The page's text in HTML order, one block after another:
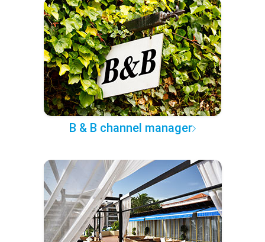
B & B channel manager